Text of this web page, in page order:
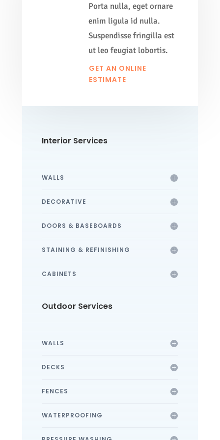
Porta nulla, eget ornare
enim ligula id nulla.
Suspendisse fringilla est
ut leo feugiat lobortis.
GET AN ONLINE
ESTIMATE
Interior Services
WALLS
DECORATIVE
DOORS & BASEBOARDS
STAINING & REFINISHING
CABINETS
Outdoor Services
WALLS
DECKS
FENCES
WATERPROOFING